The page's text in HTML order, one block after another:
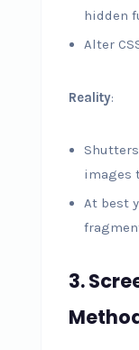
hidden
Alter
Reality:
images
At best
3.